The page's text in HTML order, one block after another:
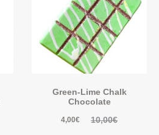
Green-Lime Chalk
Chocolate
10,00€
4,00€